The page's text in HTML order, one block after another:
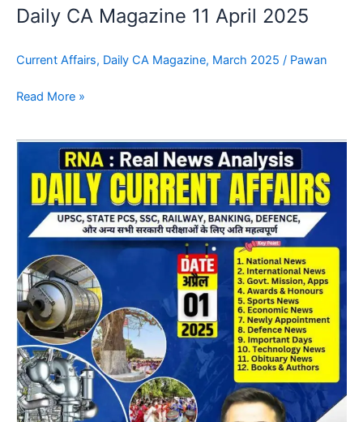
Daily CA Magazine 11 April 2025
Current Affairs, Daily CA Magazine, March 2025 / Pawan
Read More »
CA
Magazine
April